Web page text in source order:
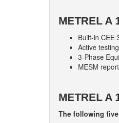
METREL A
Built-in CEE
Active
3-Phase
MESM
METREL A
The following